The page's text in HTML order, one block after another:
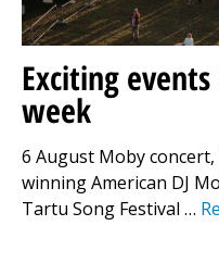
Exciting
week
6 August Moby
winning American DJ
Tartu Song Festival …